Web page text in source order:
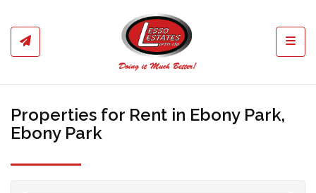
Properties for Rent in Ebony Park,
Ebony Park